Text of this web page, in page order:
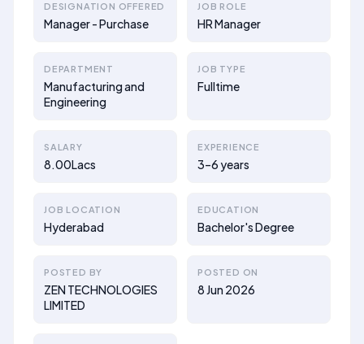
DESIGNATION OFFERED
Manager - Purchase
JOB ROLE
HR Manager
DEPARTMENT
Manufacturing and
Engineering
JOB TYPE
Fulltime
SALARY
8.00Lacs
EXPERIENCE
3–6 years
JOB LOCATION
Hyderabad
EDUCATION
Bachelor's Degree
POSTED BY
ZEN TECHNOLOGIES
LIMITED
POSTED ON
8 Jun 2026